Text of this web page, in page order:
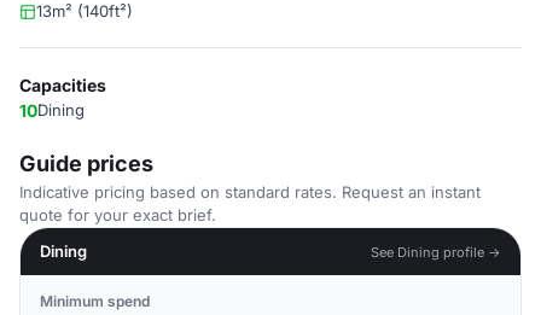
13m² (140ft²)
Capacities
10Dining
Guide prices
Indicative pricing based on standard rates. Request an instant
quote for your exact brief.
Dining
See Dining profile →
Minimum spend